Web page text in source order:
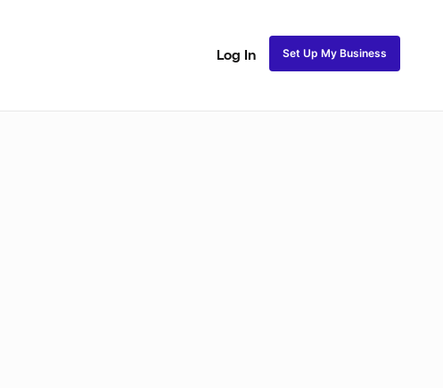
Log In Set Up My Business